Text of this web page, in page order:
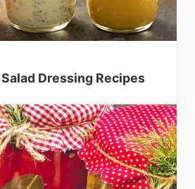
Dressing Recipes